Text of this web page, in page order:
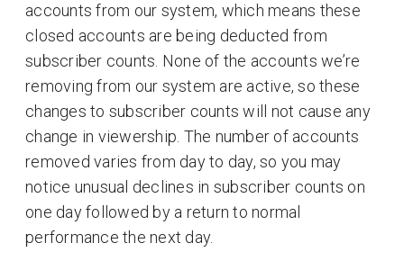
accounts from our system, which means these
closed accounts are being deducted from
subscriber counts. None of the accounts we’re
removing from our system are active, so these
changes to subscriber counts will not cause any
change in viewership. The number of accounts
removed varies from day to day, so you may
notice unusual declines in subscriber counts on
one day followed by a return to normal
performance the next day.